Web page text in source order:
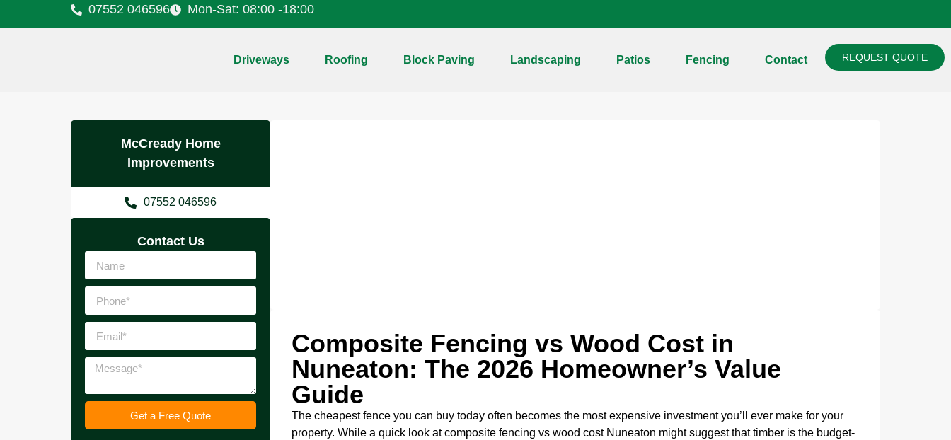
07552 046596 Mon-Sat: 08:00 -18:00
Driveways Roofing Block Paving Landscaping Patios Fencing Contact REQUEST QUOTE
McCready Home
Improvements
07552 046596
Contact Us
Get a Free Quote
Composite Fencing vs Wood Cost in
Nuneaton: The 2026 Homeowner’s Value
Guide
The cheapest fence you can buy today often becomes the most expensive investment you’ll ever make for your
property. While a quick look at composite fencing vs wood cost Nuneaton might suggest that timber is the budget-